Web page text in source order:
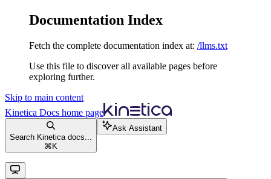
Documentation Index
Fetch the complete documentation index at: /llms.txt
Use this file to discover all available pages before
exploring further.
Skip to main content
Kinetica Docs home page
Search Kinetica docs...
⌘ K
Ask Assistant